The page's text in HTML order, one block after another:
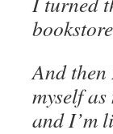
And
myself
and I’m